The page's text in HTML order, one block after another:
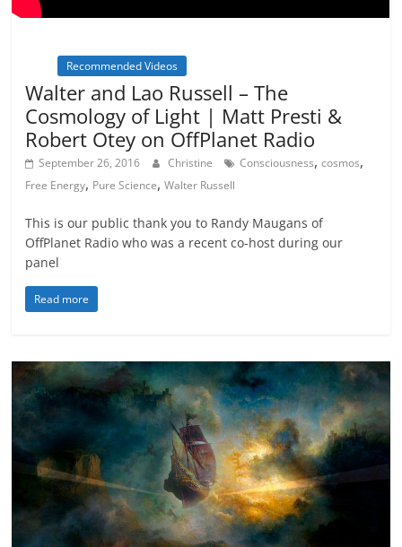
Recommended Videos
Walter and Lao Russell – The
Cosmology of Light | Matt Presti &
Robert Otey on OffPlanet Radio
September 26, 2016 Christine Consciousness,cosmos,
Free Energy, Pure Science,Walter Russell
This is our public thank you to Randy Maugans of
OffPlanet Radio who was a recent co-host during our
panel
Read more